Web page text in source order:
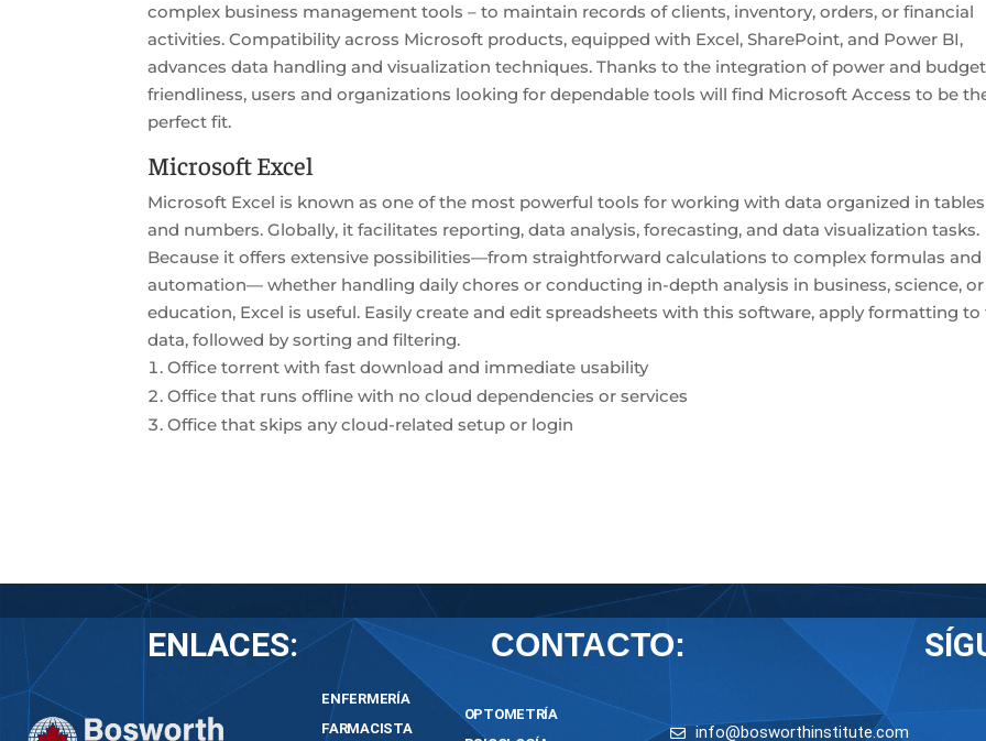
complex business management tools – to maintain records of clients, inventory, orders, or financial
activities. Compatibility across Microsoft products, equipped with Excel, SharePoint, and Power BI,
advances data handling and visualization techniques. Thanks to the integration of power and
friendliness, users and organizations looking for dependable tools will find Microsoft Access to be
perfect fit.
Microsoft Excel
Microsoft Excel is known as one of the most powerful tools for working with data organized in tables
and numbers. Globally, it facilitates reporting, data analysis, forecasting, and data visualization tasks.
Because it offers extensive possibilities—from straightforward calculations to complex formulas and
automation— whether handling daily chores or conducting in-depth analysis in business, science, or
education, Excel is useful. Easily create and edit spreadsheets with this software, apply formatting to
data, followed by sorting and filtering.
Office torrent with fast download and immediate usability
Office that runs offline with no cloud dependencies or services
Office that skips any cloud-related setup or login
ENLACES: CONTACTO:
ENFERMERÍA
FARMACISTA
OPTOMETRÍA
info@bosworthinstitute.com